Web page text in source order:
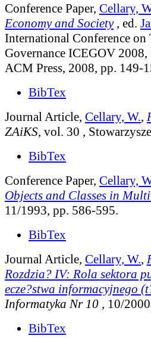
Conference Paper, Cellary,
Economy and Society , ed.
International Conference
Governance ICEGOV
ACM Press, 2008, pp.
BibTex
Journal Article, Cellary, W.,
ZAiKS, vol. 30 ,
BibTex
Conference Paper, Cellary,
Objects and Classes in
11/1993, pp. 586-595.
BibTex
Journal Article, Cellary, W.,
Rozdzia? IV: Rola sektora
ecze?stwa informacyjnego
Informatyka Nr 10 , 10/
BibTex